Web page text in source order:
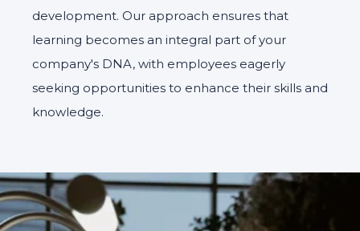
development. Our approach ensures that
learning becomes an integral part of your
company's DNA, with employees eagerly
seeking opportunities to enhance their skills and
knowledge.